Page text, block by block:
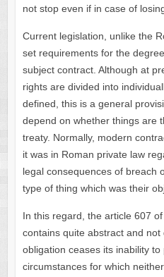
not stop even if in case of
Current legislation, unlike the
set requirements for the
subject contract. Although at
rights are divided into
defined, this is a general
depend on whether things are
treaty. Normally, modern
it was in Roman private law
legal consequences of breach
type of thing which was their
In this regard, the article 607
contains quite abstract and
obligation ceases its inability
circumstances for which